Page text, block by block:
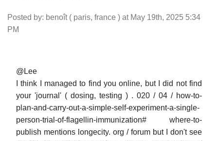
Posted by: benoît ( paris, france ) at May 19th, 2025 5:34
PM
@Lee
I think I managed to find you online, but I did not find
your 'journal' ( dosing, testing ) . 020 / 04 / how-to-
plan-and-carry-out-a-simple-self-experiment-a-single-
person-trial-of-flagellin-immunization# where-to-
publish mentions longecity. org / forum but I don't see